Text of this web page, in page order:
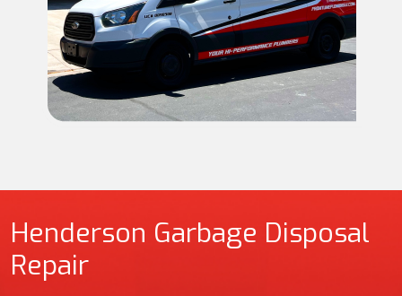
Henderson Garbage Disposal
Repair